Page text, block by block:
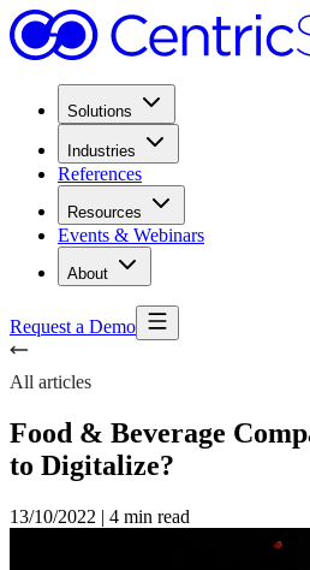
Solutions
Industries
References
Resources
Events & Webinars
About
Request a Demo
All articles
Food & Beverage
to Digitalize?
13/10/2022 | 4 min read